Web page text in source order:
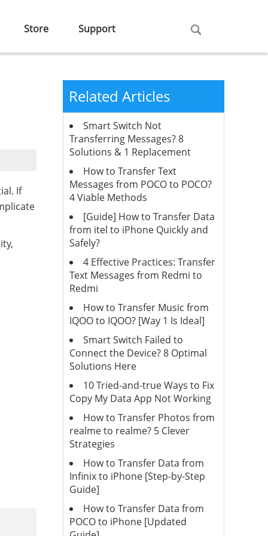
Store Support
If
Related Articles
Smart Switch Not
Transferring Messages? 8
Solutions & 1 Replacement
How to Transfer Text
Messages from POCO to POCO?
4 Viable Methods
[Guide] How to Transfer Data
from itel to iPhone Quickly and
Safely?
4 Effective Practices: Transfer
Text Messages from Redmi to
Redmi
How to Transfer Music from
IQOO to IQOO? [Way 1 Is Ideal]
Smart Switch Failed to
Connect the Device? 8 Optimal
Solutions Here
10 Tried-and-true Ways to Fix
Copy My Data App Not Working
How to Transfer Photos from
realme to realme? 5 Clever
Strategies
How to Transfer Data from
Infinix to iPhone [Step-by-Step
Guide]
How to Transfer Data from
POCO to iPhone [Updated